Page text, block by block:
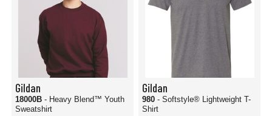
Gildan
18000B - Heavy Blend™ Youth
Sweatshirt
Gildan
980 - Softstyle® Lightweight T-
Shirt